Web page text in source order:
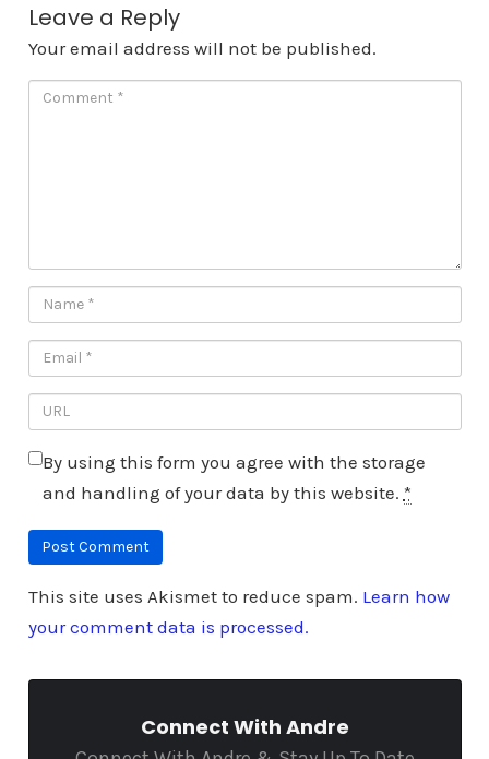
Leave a Reply
Your email address will not be published.
By using this form you agree with the storage
and handling of your data by this website. *
This site uses Akismet to reduce spam. Learn how
your comment data is processed.
Connect With Andre